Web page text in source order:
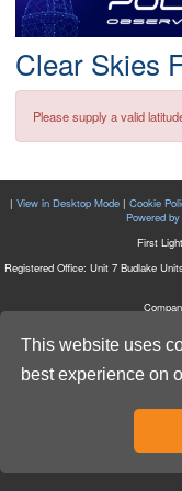
This website uses
best experience on
Postcode
Clear Skies
Please supply a valid
| View in Desktop Mode | Cookie
Powered
First
Registered Office: Unit 7 Budlake